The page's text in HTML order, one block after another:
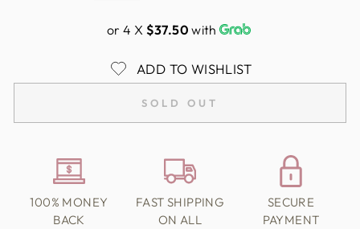
or 4 X $37.50 with
ADD TO WISHLIST
SOLD OUT
100% MONEY
BACK
FAST SHIPPING
ON ALL
SECURE
PAYMENT